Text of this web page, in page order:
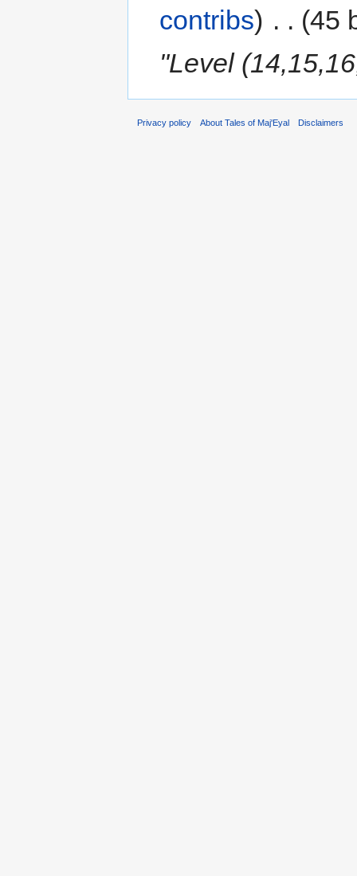
contribs) . . (45
"Level
Privacy policy About Tales of Maj'Eyal Disclaimers